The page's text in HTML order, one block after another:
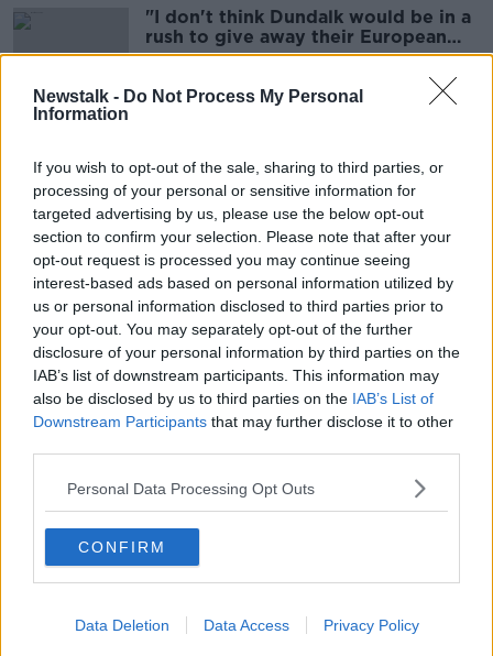
Newstalk - Do Not Process My Personal
Information
If you wish to opt-out of the sale, sharing to third parties, or
processing of your personal or sensitive information for
targeted advertising by us, please use the below opt-out
section to confirm your selection. Please note that after your
opt-out request is processed you may continue seeing
interest-based ads based on personal information utilized by
us or personal information disclosed to third parties prior to
your opt-out. You may separately opt-out of the further
disclosure of your personal information by third parties on the
IAB’s list of downstream participants. This information may
also be disclosed by us to third parties on the IAB’s List of
Downstream Participants that may further disclose it to other
Personal Data Processing Opt Outs
CONFIRM
Data Deletion Data Access Privacy Policy
"I don't think Dundalk would be in a
rush to give away their European
money" - Vinny Perth
Perth says impact around the town
is evident
Dundalk star Dean Jarvis departs
after two years at Oriel Park
Dundalk sign Manchester City
academy product Will Patching
Advertisement